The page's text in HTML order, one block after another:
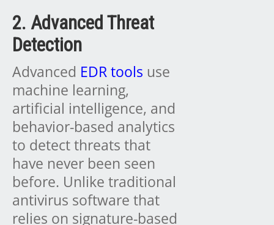
2. Advanced Threat
Detection
Advanced EDR tools use
machine learning,
artificial intelligence, and
behavior-based analytics
to detect threats that
have never been seen
before. Unlike traditional
antivirus software that
relies on signature-based